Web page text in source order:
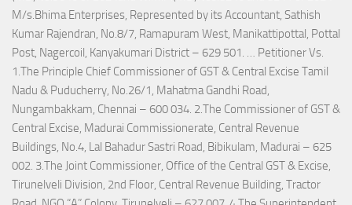
M/s.Bhima Enterprises, Represented by its Accountant, Sathish
Kumar Rajendran, No.8/7, Ramapuram West, Manikattipottal, Pottal
Post, Nagercoil, Kanyakumari District – 629 501. … Petitioner Vs.
1.The Principle Chief Commissioner of GST & Central Excise Tamil
Nadu & Puducherry, No.26/1, Mahatma Gandhi Road,
Nungambakkam, Chennai – 600 034. 2.The Commissioner of GST &
Central Excise, Madurai Commissionerate, Central Revenue
Buildings, No.4, Lal Bahadur Sastri Road, Bibikulam, Madurai – 625
002. 3.The Joint Commissioner, Office of the Central GST & Excise,
Tirunelveli Division, 2nd Floor, Central Revenue Building, Tractor